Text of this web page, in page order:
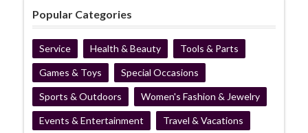
Popular Categories
Service Health & Beauty Tools & Parts
Games & Toys Special Occasions
Sports & Outdoors Women's Fashion & Jewelry
Events & Entertainment Travel & Vacations